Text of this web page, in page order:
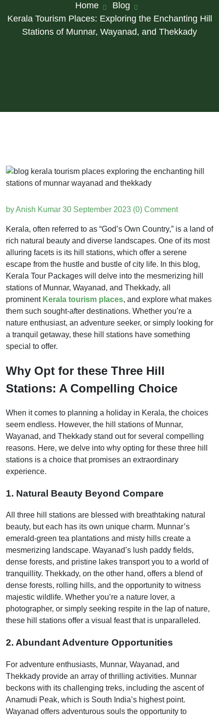
Home
Blog
Kerala Tourism Places: Exploring the Enchanting Hill
Stations of Munnar, Wayanad, and Thekkady
by Anish Kumar 30 September 2023 (0) Comment
Kerala, often referred to as “God’s Own Country,” is a land of
rich natural beauty and diverse landscapes. One of its most
alluring facets is its hill stations, which offer a serene
escape from the hustle and bustle of city life. In this blog,
Kerala Tour Packages will delve into the mesmerizing hill
stations of Munnar, Wayanad, and Thekkady, all
prominent Kerala tourism places, and explore what makes
them such sought-after destinations. Whether you’re a
nature enthusiast, an adventure seeker, or simply looking for
a tranquil getaway, these hill stations have something
special to offer.
Why Opt for these Three Hill
Stations: A Compelling Choice
When it comes to planning a holiday in Kerala, the choices
seem endless. However, the hill stations of Munnar,
Wayanad, and Thekkady stand out for several compelling
reasons. Here, we delve into why opting for these three hill
stations is a choice that promises an extraordinary
experience.
1. Natural Beauty Beyond Compare
All three hill stations are blessed with breathtaking natural
beauty, but each has its own unique charm. Munnar’s
emerald-green tea plantations and misty hills create a
mesmerizing landscape. Wayanad’s lush paddy fields,
dense forests, and pristine lakes transport you to a world of
tranquillity. Thekkady, on the other hand, offers a blend of
dense forests, rolling hills, and the opportunity to witness
majestic wildlife. Whether you’re a nature lover, a
photographer, or simply seeking respite in the lap of nature,
these hill stations offer a visual feast that is unparalleled.
2. Abundant Adventure Opportunities
For adventure enthusiasts, Munnar, Wayanad, and
Thekkady provide an array of thrilling activities. Munnar
beckons with its challenging treks, including the ascent of
Anamudi Peak, which is South India’s highest point.
Wayanad offers adventurous souls the opportunity to